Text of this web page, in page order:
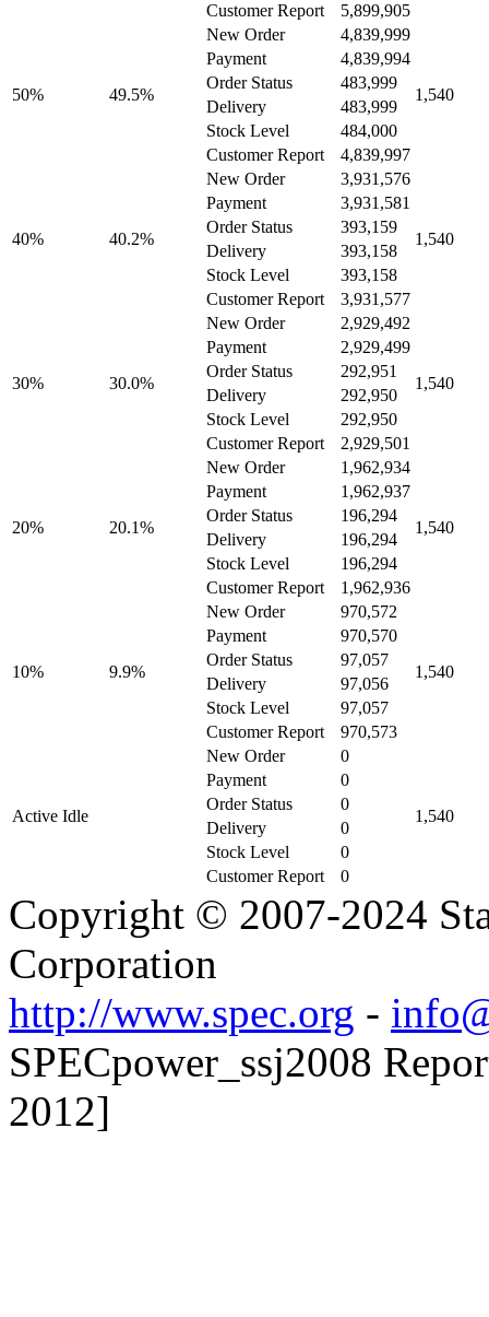
Customer Report
5,899,905
50% 49.5%
New Order 4,839,999
1,540
Payment
4,839,994
Order Status
483,999
Delivery
483,999
Stock Level
484,000
Customer Report
4,839,997
40% 40.2%
New Order 3,931,576
1,540
Payment
3,931,581
Order Status
393,159
Delivery
393,158
Stock Level
393,158
Customer Report
3,931,577
30% 30.0%
New Order 2,929,492
1,540
Payment
2,929,499
Order Status
292,951
Delivery
292,950
Stock Level
292,950
Customer Report
2,929,501
20% 20.1%
New Order 1,962,934
1,540
Payment
1,962,937
Order Status
196,294
Delivery
196,294
Stock Level
196,294
Customer Report
1,962,936
10% 9.9%
New Order 970,572
1,540
Payment
970,570
Order Status
97,057
Delivery
97,056
Stock Level
97,057
Customer Report
970,573
Active Idle
New Order 0
1,540
Payment
0
Order Status
0
Delivery
0
Stock Level
0
Customer Report
0
Copyright © 2007-2024
Corporation
http://www.spec.org -
SPECpower_ssj2008
2012]